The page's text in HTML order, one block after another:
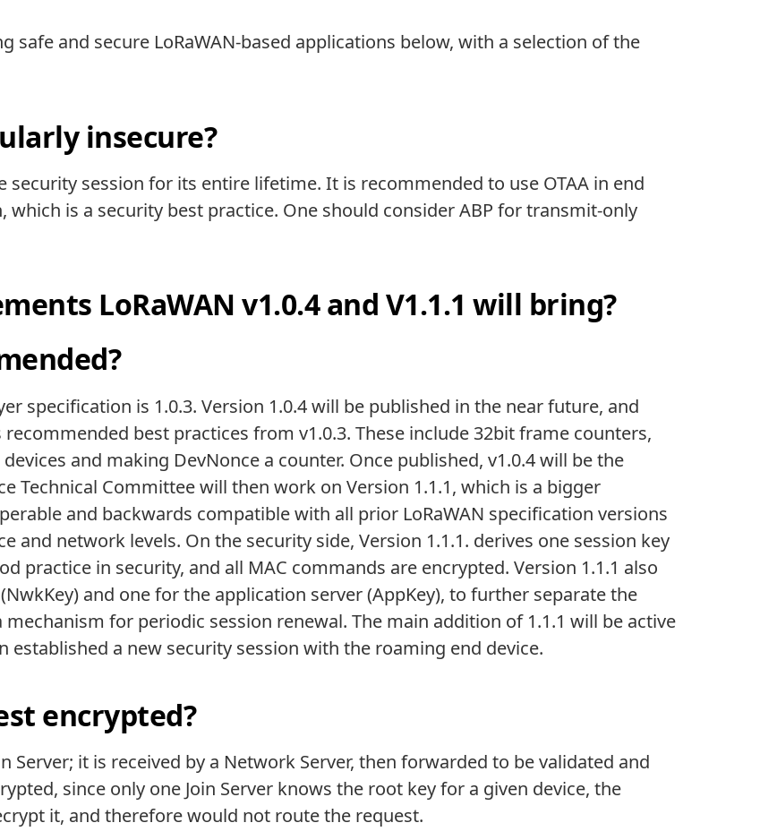
safe and secure LoRaWAN-based applications below, with a selection of the
insecure?
security session for its entire lifetime. It is recommended to use OTAA in end
which is a security best practice. One should consider ABP for transmit-only
LoRaWAN v1.0.4 and V1.1.1 will bring?
specification is 1.0.3. Version 1.0.4 will be published in the near future, and
best practices from v1.0.3. These include 32bit frame counters,
and making DevNonce a counter. Once published, v1.0.4 will be the
Technical Committee will then work on Version 1.1.1, which is a bigger
and backwards compatible with all prior LoRaWAN specification versions
and network levels. On the security side, Version 1.1.1. derives one session key
practice in security, and all MAC commands are encrypted. Version 1.1.1 also
and one for the application server (AppKey), to further separate the
for periodic session renewal. The main addition of 1.1.1 will be active
a new security session with the roaming end device.
encrypted?
Server; it is received by a Network Server, then forwarded to be validated and
since only one Join Server knows the root key for a given device, the
it, and therefore would not route the request.